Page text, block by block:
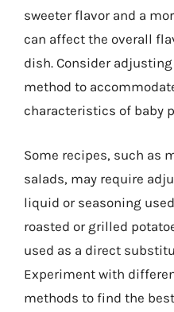
sweeter flavor and a
can affect the overall
dish. Consider
method to
characteristics of baby
Some recipes, such as
salads, may require
liquid or seasoning
roasted or grilled
used as a direct
Experiment with
methods to find the